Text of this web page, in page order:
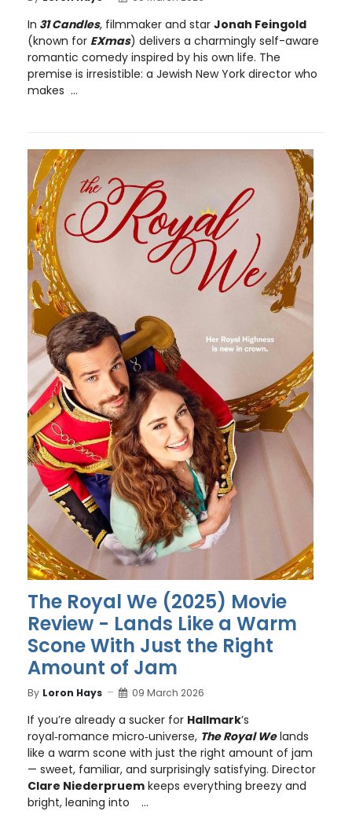
In 31 Candles, filmmaker and star Jonah Feingold
(known for EXmas) delivers a charmingly self-aware
romantic comedy inspired by his own life. The
premise is irresistible: a Jewish New York director who
makes ...
The Royal We (2025) Movie
Review - Lands Like a Warm
Scone With Just the Right
Amount of Jam
By Loron Hays 09 March 2026
If you’re already a sucker for Hallmark’s
royal‑romance micro‑universe, The Royal Welands
like a warm scone with just the right amount of jam
— sweet, familiar, and surprisingly satisfying. Director
Clare Niederpruem keeps everything breezy and
bright, leaning into
...